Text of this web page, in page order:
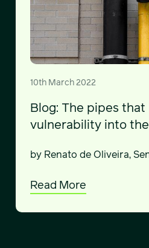
10th March 2022
Blog: The pipes
vulnerability into
by Renato de Oliveira,
Read More